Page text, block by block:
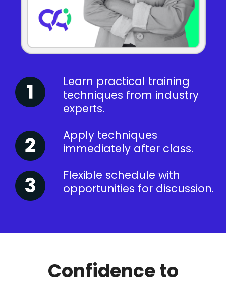
Learn practical training
techniques from industry
experts.
Apply techniques
immediately after class.
Flexible schedule with
opportunities for discussion.
Confidence to